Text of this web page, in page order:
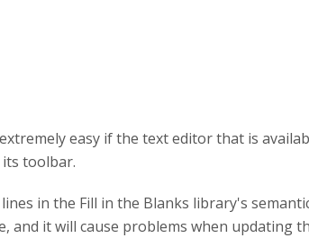
easy if the text editor that is
toolbar.
in the Fill in the Blanks library's
and it will cause problems when updating